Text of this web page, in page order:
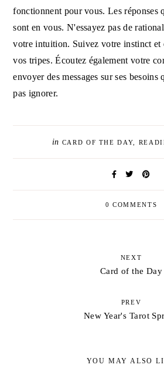
fonctionnent pour vous. Les réponses
sont en vous. N'essayez pas de
votre intuition. Suivez votre instinct et
vos tripes. Écoutez également votre
envoyer des messages sur ses besoins
pas ignorer.
in CARD OF THE DAY
0 COMMENTS
NEXT
Card of the Day
PREV
New Year's Tarot
YOU MAY ALSO